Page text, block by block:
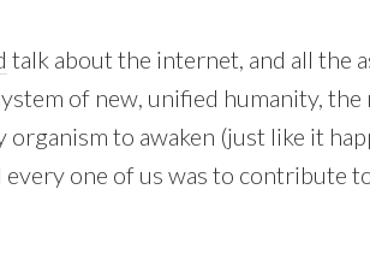
talk about the internet, and all the
of new, unified humanity, the
organism to awaken (just like it
every one of us was to contribute